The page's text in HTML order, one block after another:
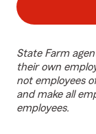
State Farm
their own
not employees
and make all
employees.